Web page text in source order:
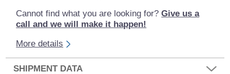
Cannot find what you are looking for?Give us a
call and we will make it happen!
More details
SHIPMENT DATA